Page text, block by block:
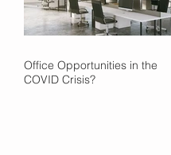
Office Opportunities in the
COVID Crisis?